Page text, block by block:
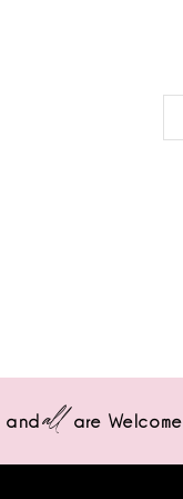
andall are Welcome